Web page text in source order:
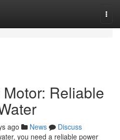
Reliable
ago News
Discuss
you need a reliable power